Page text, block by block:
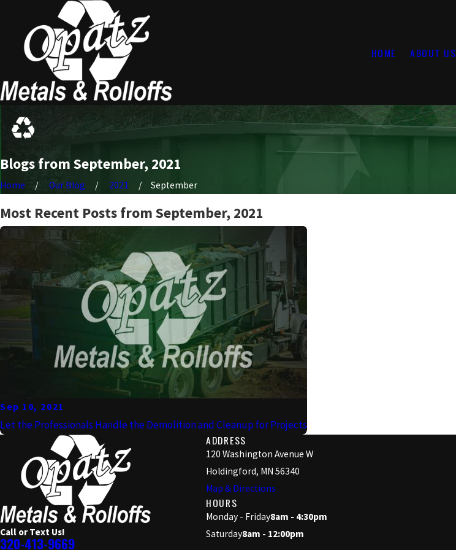
HOME ABOUT US
Blogs from September, 2021
Home Our Blog 2021 September
Most Recent Posts from September, 2021
Sep 10, 2021
Let the Professionals Handle the Demolition and Cleanup for Projects
Call or Text Us!
320-413-9669
ADDRESS
120 Washington Avenue W
Holdingford, MN 56340
Map & Directions
HOURS
Monday - Friday8am - 4:30pm
Saturday8am - 12:00pm